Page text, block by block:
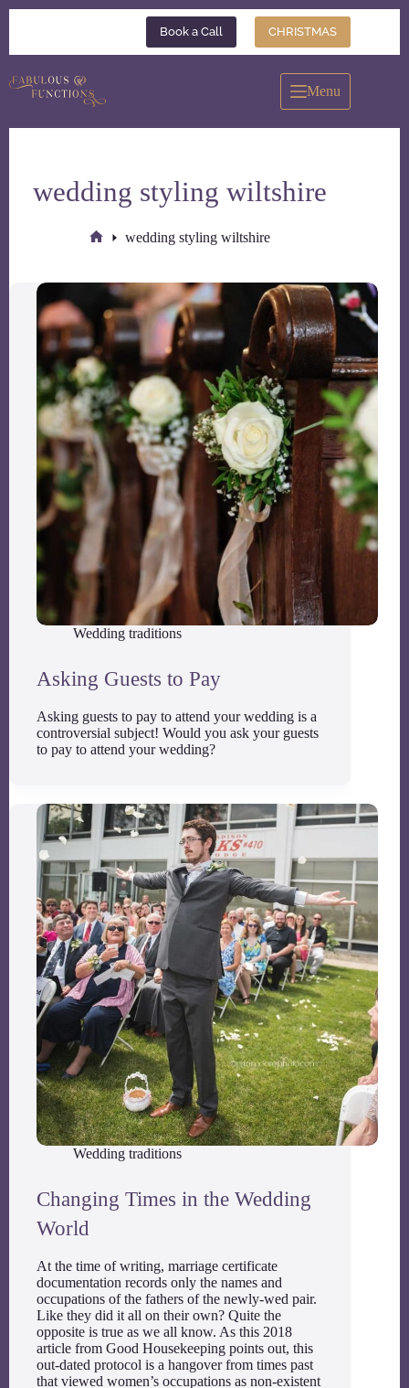
Book a Call CHRISTMAS
Menu
wedding styling wiltshire
wedding styling wiltshire
Wedding traditions
Asking Guests to Pay
Asking guests to pay to attend your wedding is a
controversial subject! Would you ask your guests
to pay to attend your wedding?
Wedding traditions
Changing Times in the Wedding
World
At the time of writing, marriage certificate
documentation records only the names and
occupations of the fathers of the newly-wed pair.
Like they did it all on their own? Quite the
opposite is true as we all know. As this 2018
article from Good Housekeeping points out, this
out-dated protocol is a hangover from times past
that viewed women’s occupations as non-existent